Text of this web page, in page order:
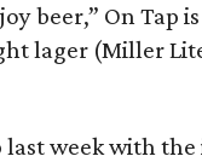
beer,” On Tap
lager (Miller
week with